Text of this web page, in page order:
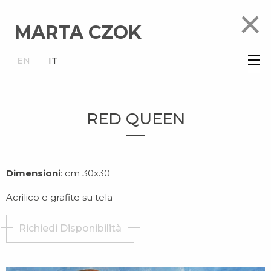
MARTA CZOK
EN IT
RED QUEEN
Dimensioni: cm 30x30
Acrilico e grafite su tela
Richiedi Disponibilità
×